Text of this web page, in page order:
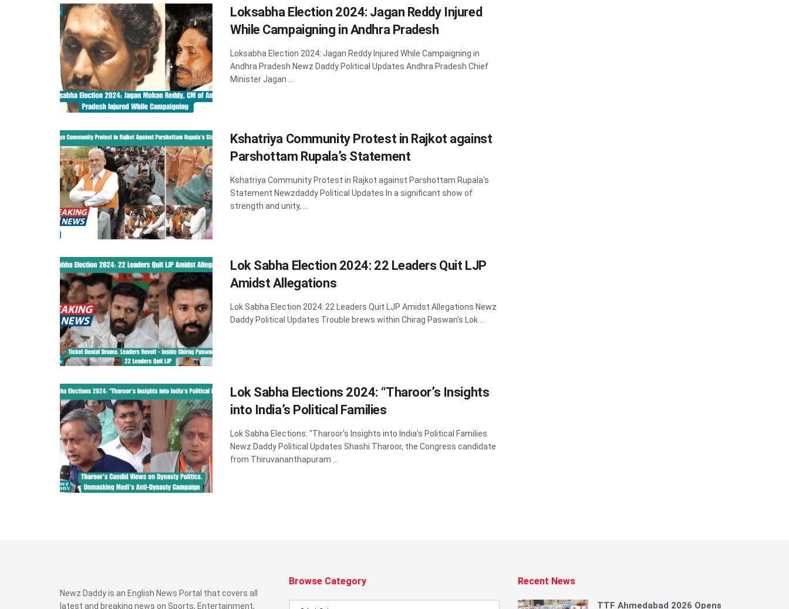
Loksabha Election 2024: Jagan Reddy Injured
While Campaigning in Andhra Pradesh
Loksabha Election 2024: Jagan Reddy Injured While Campaigning in
Andhra Pradesh Newz Daddy Political Updates Andhra Pradesh Chief
Minister Jagan ...
Kshatriya Community Protest in Rajkot against
Parshottam Rupala’s Statement
Kshatriya Community Protest in Rajkot against Parshottam Rupala's
Statement Newzdaddy Political Updates In a significant show of
strength and unity, ...
Lok Sabha Election 2024: 22 Leaders Quit LJP
Amidst Allegations
Lok Sabha Election 2024: 22 Leaders Quit LJP Amidst Allegations Newz
Daddy Political Updates Trouble brews within Chirag Paswan's Lok ...
Lok Sabha Elections 2024: “Tharoor’s Insights
into India’s Political Families
Lok Sabha Elections: "Tharoor's Insights into India's Political Families
Newz Daddy Political Updates Shashi Tharoor, the Congress candidate
from Thiruvananthapuram ...
Newz Daddy is an English News Portal that covers all
latest and breaking news on Sports, Entertainment,
Browse Category Recent News
TTF Ahmedabad 2026 Opens